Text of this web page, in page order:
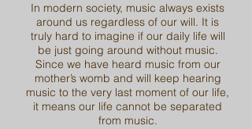
In modern society, music always exists
around us regardless of our will. It is
truly hard to imagine if our daily life will
be just going around without music.
Since we have heard music from our
mother’s womb and will keep hearing
music to the very last moment of our life,
it means our life cannot be separated
from music.